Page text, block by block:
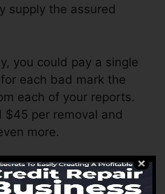
supply the assured
you could pay a single
each bad mark the
each of your reports.
$45 per removal and
more.
bill by the month,
or more. You might